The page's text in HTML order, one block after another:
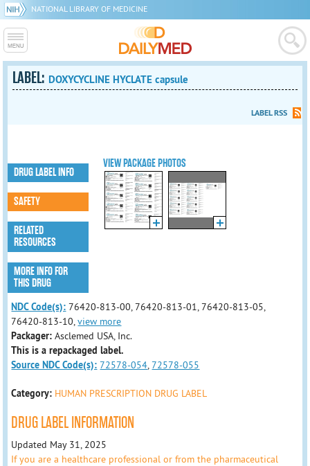
NATIONAL LIBRARY OF MEDICINE
LABEL: DOXYCYCLINE HYCLATE capsule
LABEL RSS
VIEW PACKAGE PHOTOS
DRUG LABEL INFO
SAFETY
RELATED
RESOURCES
MORE INFO FOR
THIS DRUG
NDC Code(s): 76420-813-00, 76420-813-01, 76420-813-05,
76420-813-10,view more
Packager:Asclemed USA, Inc.
This is a repackaged label.
Source NDC Code(s): 72578-054,72578-055
Category: HUMAN PRESCRIPTION DRUG LABEL
DRUG LABEL INFORMATION
Updated May 31, 2025
If you are a healthcare professional or from the pharmaceutical